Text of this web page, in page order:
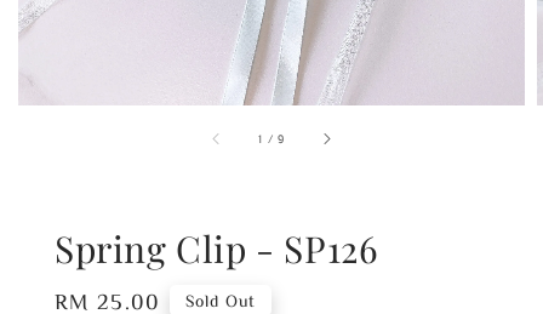
1 /9
Spring Clip - SP126
Regular
RM 25.00 Sold Out